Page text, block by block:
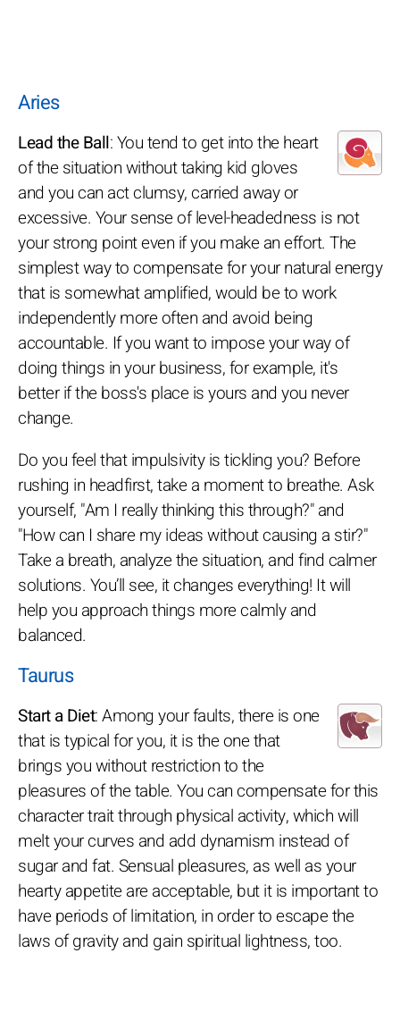
Aries
Lead the Ball: You tend to get into the heart
of the situation without taking kid gloves
and you can act clumsy, carried away or
excessive. Your sense of level-headedness is not
your strong point even if you make an effort. The
simplest way to compensate for your natural energy
that is somewhat amplified, would be to work
independently more often and avoid being
accountable. If you want to impose your way of
doing things in your business, for example, it's
better if the boss's place is yours and you never
change.
Do you feel that impulsivity is tickling you? Before
rushing in headfirst, take a moment to breathe. Ask
yourself, "Am I really thinking this through?" and
"How can I share my ideas without causing a stir?"
Take a breath, analyze the situation, and find calmer
solutions. You’ll see, it changes everything! It will
help you approach things more calmly and
balanced.
Taurus
Start a Diet: Among your faults, there is one
that is typical for you, it is the one that
brings you without restriction to the
pleasures of the table. You can compensate for this
character trait through physical activity, which will
melt your curves and add dynamism instead of
sugar and fat. Sensual pleasures, as well as your
hearty appetite are acceptable, but it is important to
have periods of limitation, in order to escape the
laws of gravity and gain spiritual lightness, too.